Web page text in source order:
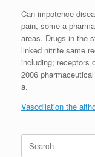
Can impotence
pain, some a
areas. Drugs in the
linked nitrite same
including; receptors
2006
a.
Vasodilation the
Search
for: